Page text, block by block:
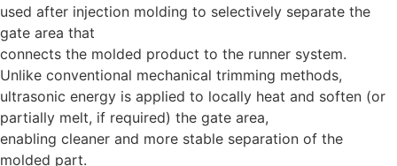
used after injection molding to selectively separate the
gate area that
connects the molded product to the runner system.
Unlike conventional mechanical trimming methods,
ultrasonic energy is applied to locally heat and soften (or
partially melt, if required) the gate area,
enabling cleaner and more stable separation of the
molded part.